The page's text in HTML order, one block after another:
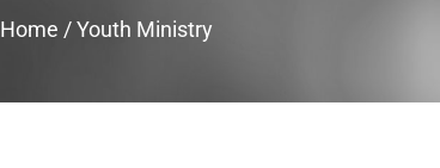
Home /Youth Ministry